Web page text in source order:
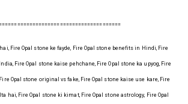
Fire Opal stone ke fayde, Fire Opal stone benefits in Hindi, Fire
Fire Opal stone kaise pehchane, Fire Opal stone ka upyog, Fire
Opal stone original vs fake, Fire Opal stone kaise use kare, Fire
hai, Fire Opal stone ki kimat, Fire Opal stone astrology, Fire Opal